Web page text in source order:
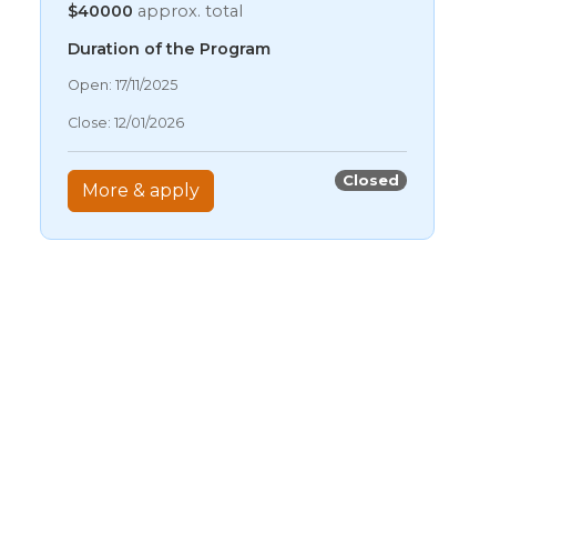
$40000 approx. total
Duration of the Program
Open: 17/11/202508/08/2026 6:13 PM
Close: 12/01/202608/08/2026 6:13 PM
Closed
More & apply